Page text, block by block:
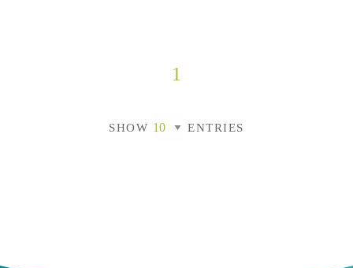
1
SHOW ENTRIES